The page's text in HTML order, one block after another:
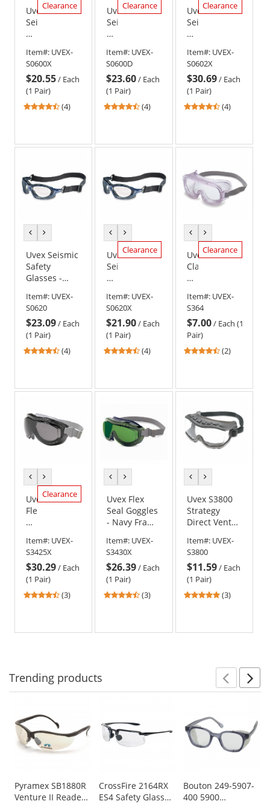
Clearance
Uvex
Seismic
Safety
-
Black
Frame
-
Clear
Anti-
Item#: UVEX-
S0600X
$20.55/ Each
(1 Pair)
4.5
(4)
Clearance
Uvex
Seismic
Safety
-
Black
Frame
-
Clear
Dura-
Item#: UVEX-
S0600D
$23.60/ Each
(1 Pair)
4.5
(4)
Clearance
Uvex
Seismic
Safety
-
Black
Frame
-
Amber
Anti-
Item#: UVEX-
S0602X
$30.69/ Each
(1 Pair)
4.5
(4)
previous
colorcolor
Uvex Seismic
Safety
Glasses -
Clear Lens
Item#: UVEX-
S0620
$23.09/ Each
(1 Pair)
4.5
(4)
previous
colorcolor
Clearance
Uvex
Seismic
Safety
-
Blue
Frame
-
Clear
Anti-
Item#: UVEX-
S0620X
$21.90/ Each
(1 Pair)
4.5
(4)
previous
colorcolor
Clearance
Uvex
Classic
Goggles
Clear
with
Closed
Vent
Item#: UVEX-
S364
$7.00/ Each (1
Pair)
4.5
(2)
previous
colorcolor
Clearance
Uvex
Flex
Seal
-
Gray
Frame
-
Gray
Uvextreme
Neoprene
Item#: UVEX-
S3425X
$30.29/ Each
(1 Pair)
4.67
(3)
previous
colorcolor
Uvex Flex
Seal Goggles
- Navy Frame
Infra-Dura
Uvextreme
Lens -
Neoprene
Band
Item#: UVEX-
S3430X
$26.39/ Each
(1 Pair)
4.67
(3)
previous
colorcolor
Uvex S3800
Strategy
Direct Vent
Gray Frame -
Clear Uvextra
Anti-Fog Lens
Item#: UVEX-
S3800
$11.59/ Each
(1 Pair)
5(3)
Trending products
carousel
with
Use
the
Pyramex SB1880R
Venture II Readers
CrossFire 2164RX
ES4 Safety Glasses
Bouton 249-5907-
400 5900